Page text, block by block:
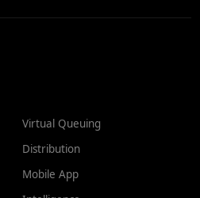
Virtual Queuing
Distribution
Mobile App